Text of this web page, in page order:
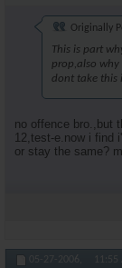
Originally
This is part
prop,also
dont take this
no offence bro.,but
12,test-e.now i find
or stay the same?
05-27-2006, 11:55